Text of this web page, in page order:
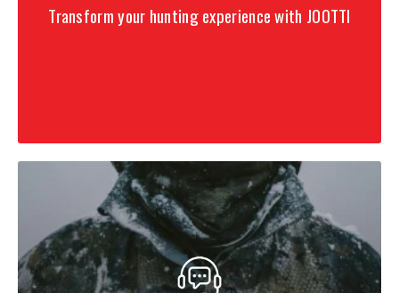
Transform your hunting experience with JOOTTI